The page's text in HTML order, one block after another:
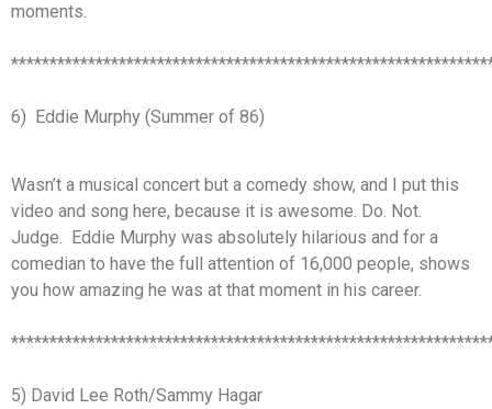
moments.
6) Eddie Murphy (Summer of 86)
Wasn’t a musical concert but a comedy show, and I put this
video and song here, because it is awesome. Do. Not.
Judge. Eddie Murphy was absolutely hilarious and for a
comedian to have the full attention of 16,000 people, shows
you how amazing he was at that moment in his career.
5) David Lee Roth/Sammy Hagar